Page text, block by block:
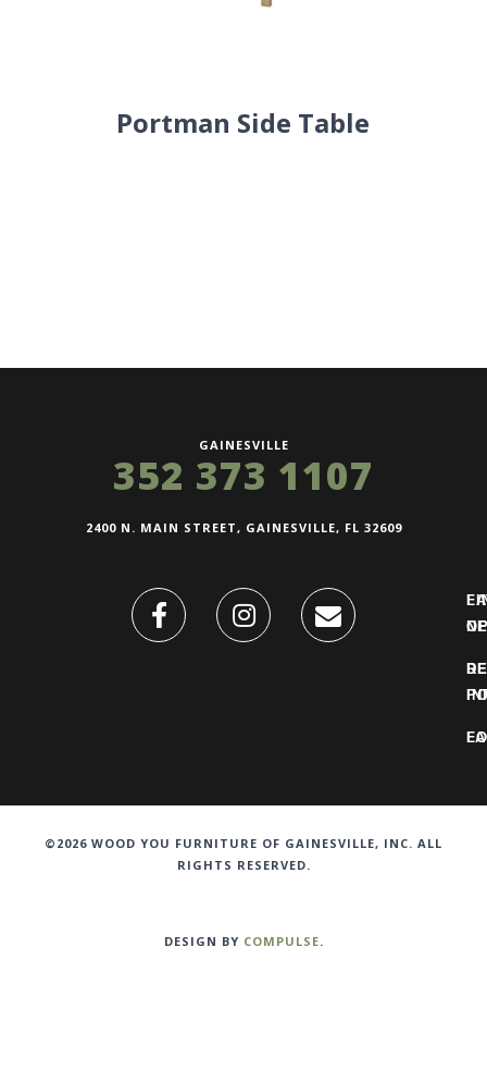
Portman Side Table
GAINESVILLE
352 373 1107
2400 N. MAIN STREET, GAINESVILLE, FL 32609
©2026 WOOD YOU FURNITURE OF GAINESVILLE, INC. ALL
RIGHTS RESERVED.
DESIGN BY COMPULSE.